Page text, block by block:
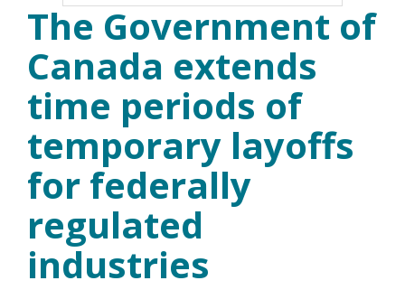
The Government of
Canada extends
time periods of
temporary layoffs
for federally
regulated
industries